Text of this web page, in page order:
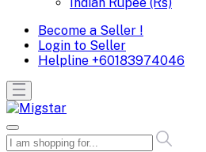
Become a Seller !
Login to Seller
Helpline +60183974046